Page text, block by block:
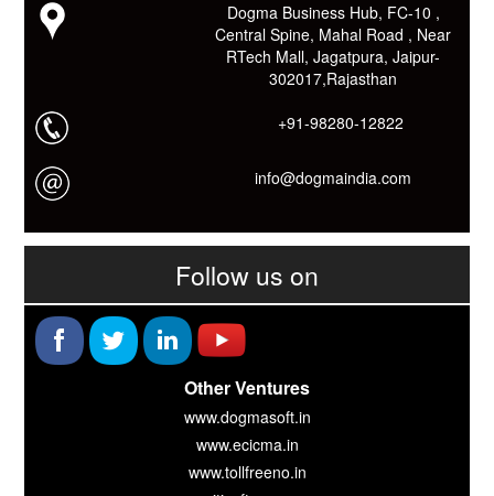
Link: -
यदि आप को इस App में कुछ भी जानकारी लेनी हो तो कम से कम एक बार
Download कारों ओर जानो Smart Work के तरीके।
Dogma Business Hub, FC-10 ,
Central Spine, Mahal Road , Near
RTech Mall, Jagatpura, Jaipur-
302017,Rajasthan
+91-98280-12822
info@dogmaindia.com
Follow us on
Other Ventures
www.dogmasoft.in
www.ecicma.in
www.tollfreeno.in